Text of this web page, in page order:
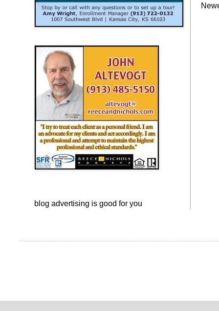
blog advertising is good for you